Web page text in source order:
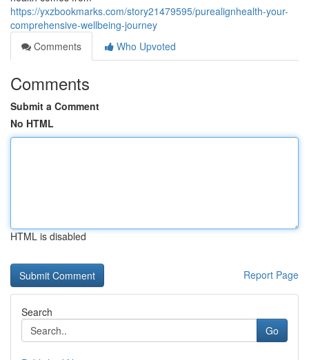
https://yxzbookmarks.com/story21479595/purealignhealth-your-
comprehensive-wellbeing-journey
Comments
Who Upvoted
Comments
Submit a Comment
No HTML
HTML is disabled
Report Page
Search
Go